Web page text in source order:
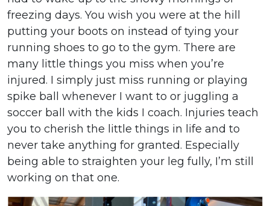
freezing days. You wish you were at the hill
putting your boots on instead of tying your
running shoes to go to the gym. There are
many little things you miss when you’re
injured. I simply just miss running or playing
spike ball whenever I want to or juggling a
soccer ball with the kids I coach. Injuries teach
you to cherish the little things in life and to
never take anything for granted. Especially
being able to straighten your leg fully, I’m still
working on that one.